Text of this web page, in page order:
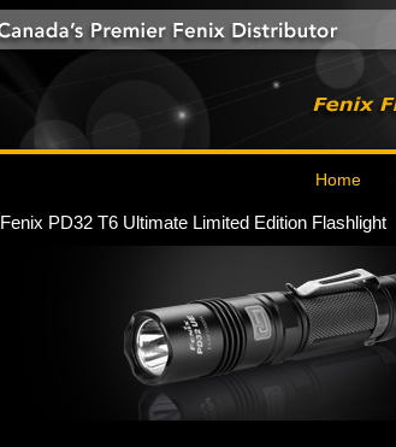
Home
Fenix PD32 T6 Ultimate Limited Edition Flashlight